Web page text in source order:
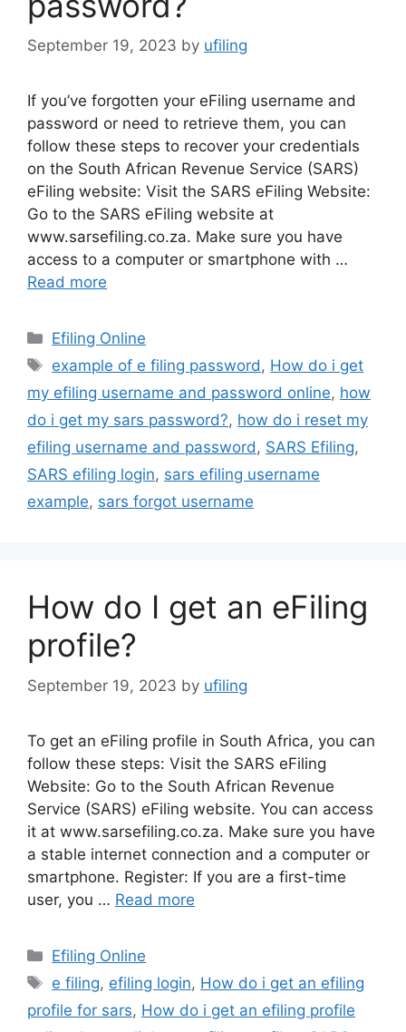
September 19, 2023 by ufiling
If you’ve forgotten your eFiling username and
password or need to retrieve them, you can
follow these steps to recover your credentials
on the South African Revenue Service (SARS)
eFiling website: Visit the SARS eFiling Website:
Go to the SARS eFiling website at
www.sarsefiling.co.za. Make sure you have
access to a computer or smartphone with …
Read more
Categories
Efiling Online
Tags
example of e filing password, How do i get
my efiling username and password online, how
do i get my sars password?, how do i reset my
efiling username and password, SARS Efiling,
SARS efiling login, sars efiling username
example, sars forgot username
How do I get an eFiling
profile?
September 19, 2023 by ufiling
To get an eFiling profile in South Africa, you can
follow these steps: Visit the SARS eFiling
Website: Go to the South African Revenue
Service (SARS) eFiling website. You can access
it at www.sarsefiling.co.za. Make sure you have
a stable internet connection and a computer or
smartphone. Register: If you are a first-time
user, you … Read more
Categories
Efiling Online
Tags
e filing, efiling login, How do i get an efiling
profile for sars, How do i get an efiling profile